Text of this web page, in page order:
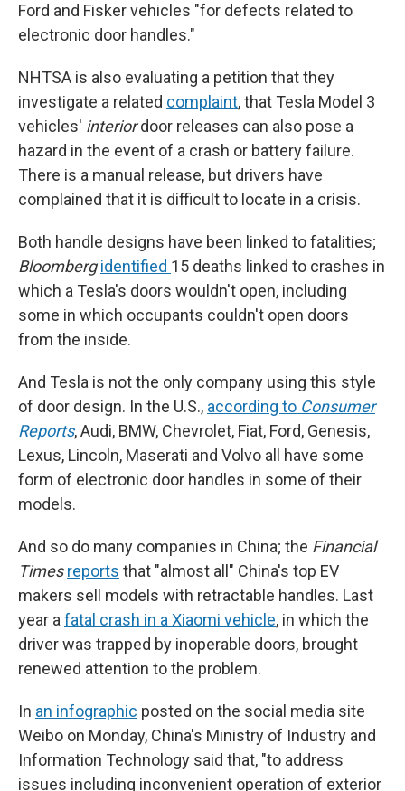
Ford and Fisker vehicles "for defects related to
electronic door handles."
NHTSA is also evaluating a petition that they
investigate a related complaint, that Tesla Model 3
vehicles' interiordoor releases can also pose a
hazard in the event of a crash or battery failure.
There is a manual release, but drivers have
complained that it is difficult to locate in a crisis.
Both handle designs have been linked to fatalities;
Bloomberg identified 15 deaths linked to crashes in
which a Tesla's doors wouldn't open, including
some in which occupants couldn't open doors
from the inside.
And Tesla is not the only company using this style
of door design. In the U.S., according to Consumer
Reports, Audi, BMW, Chevrolet, Fiat, Ford, Genesis,
Lexus, Lincoln, Maserati and Volvo all have some
form of electronic door handles in some of their
models.
And so do many companies in China; the Financial
Timesreports that "almost all" China's top EV
makers sell models with retractable handles. Last
year a fatal crash in a Xiaomi vehicle, in which the
driver was trapped by inoperable doors, brought
renewed attention to the problem.
In an infographic posted on the social media site
Weibo on Monday, China's Ministry of Industry and
Information Technology said that, "to address
issues including inconvenient operation of exterior